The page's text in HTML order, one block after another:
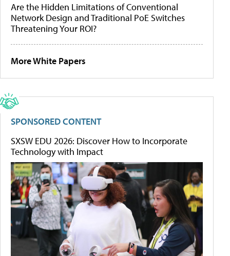
Are the Hidden Limitations of Conventional
Network Design and Traditional PoE Switches
Threatening Your ROI?
More White Papers
SPONSORED CONTENT
SXSW EDU 2026: Discover How to Incorporate
Technology with Impact